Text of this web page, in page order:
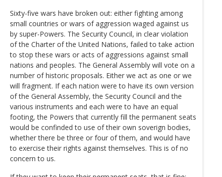
Sixty-five wars have broken out: either fighting among
small countries or wars of aggression waged against us
by super-Powers. The Security Council, in clear violation
of the Charter of the United Nations, failed to take action
to stop these wars or acts of aggressions against small
nations and peoples. The General Assembly will vote on a
number of historic proposals. Either we act as one or we
will fragment. If each nation were to have its own version
of the General Assembly, the Security Council and the
various instruments and each were to have an equal
footing, the Powers that currently fill the permanent seats
would be confinded to use of their own soverign bodies,
whether there be three or four of them, and would have
to exercise their rights against themselves. This is of no
concern to us.